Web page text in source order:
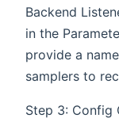
Backend
in the
provide a
samplers to
Step 3: Config